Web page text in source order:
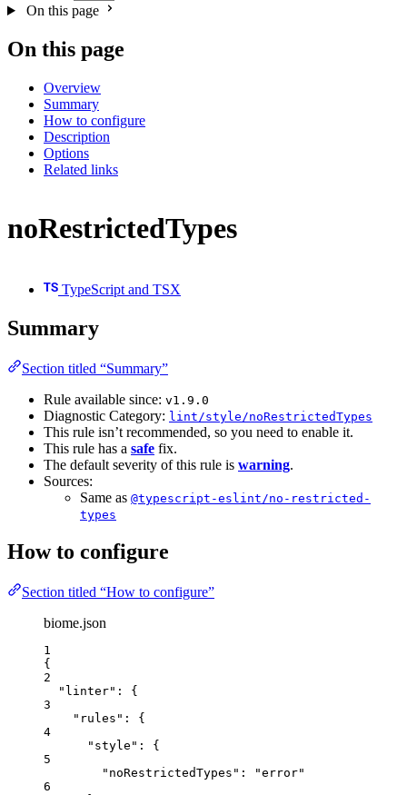
On this page
On this page
Overview
Summary
How to configure
Description
Options
Related links
noRestrictedTypes
TypeScript and TSX
Summary
Section titled “Summary”
Rule available since: v1.9.0
Diagnostic Category: lint/style/noRestrictedTypes
This rule isn’t recommended, so you need to enable it.
This rule has a safe fix.
The default severity of this rule is warning.
Sources:
Same as @typescript-eslint/no-restricted-
types
How to configure
Section titled “How to configure”
biome.json
1
{
2
"linter" : {
3
"rules" : {
4
"style" : {
5
"noRestrictedTypes" : "error"
6